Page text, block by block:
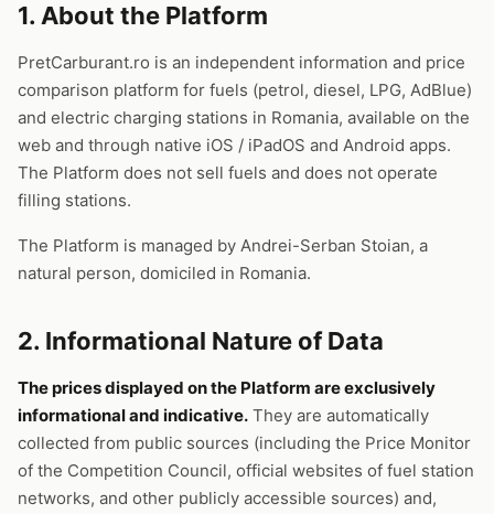
1. About the Platform
PretCarburant.ro is an independent information and price
comparison platform for fuels (petrol, diesel, LPG, AdBlue)
and electric charging stations in Romania, available on the
web and through native iOS / iPadOS and Android apps.
The Platform does not sell fuels and does not operate
filling stations.
The Platform is managed by Andrei-Serban Stoian, a
natural person, domiciled in Romania.
2. Informational Nature of Data
The prices displayed on the Platform are exclusively
informational and indicative. They are automatically
collected from public sources (including the Price Monitor
of the Competition Council, official websites of fuel station
networks, and other publicly accessible sources) and,